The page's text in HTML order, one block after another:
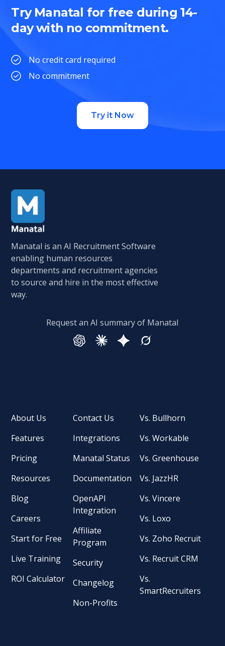
Try Manatal for free during 14-
day with no commitment.
No credit card required
No commitment
Try it Now
Manatal is an AI Recruitment Software
enabling human resources
departments and recruitment agencies
to source and hire in the most effective
way.
Request an AI summary of Manatal
About Us
Features
Pricing
Resources
Blog
Careers
Start for Free
Live Training
ROI Calculator
Contact Us
Integrations
Manatal Status
Documentation
OpenAPI
Integration
Affiliate
Program
Security
Changelog
Non-Profits
Vs. Bullhorn
Vs. Workable
Vs. Greenhouse
Vs. JazzHR
Vs. Vincere
Vs. Loxo
Vs. Zoho Recruit
Vs. Recruit CRM
Vs.
SmartRecruiters